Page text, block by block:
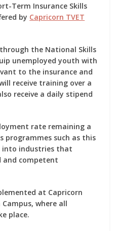
Term Insurance Skills
by Capricorn TVET
the National Skills
unemployed youth with
to the insurance and
receive training over a
receive a daily stipend
rate remaining a
programmes such as this
into industries that
and competent
at Capricorn
Campus, where all
place.